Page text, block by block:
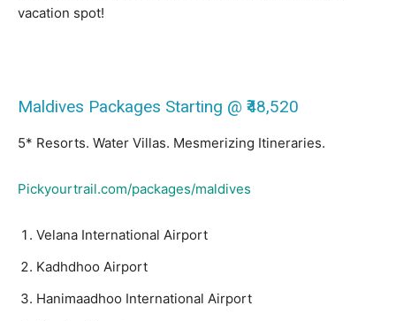
vacation spot!
Maldives Packages Starting @ ₹48,520
5* Resorts. Water Villas. Mesmerizing Itineraries.
Pickyourtrail.com/packages/maldives
Velana International Airport
Kadhdhoo Airport
Hanimaadhoo International Airport